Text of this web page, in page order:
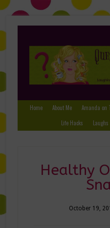
Home About Me Amanda on
Life Hacks
Laughs
Healthy
October 19,